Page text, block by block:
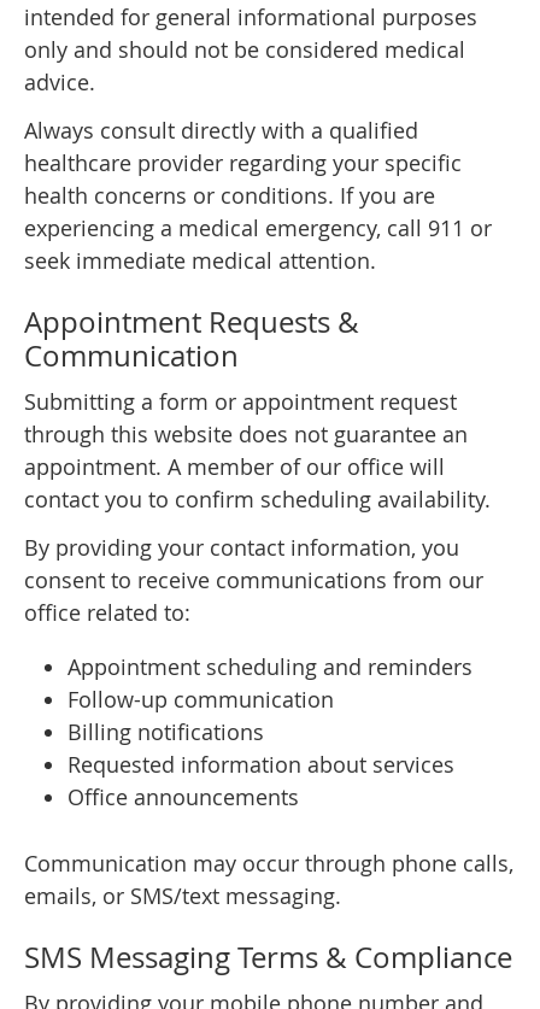
intended for general informational purposes
only and should not be considered medical
advice.
Always consult directly with a qualified
healthcare provider regarding your specific
health concerns or conditions. If you are
experiencing a medical emergency, call 911 or
seek immediate medical attention.
Appointment Requests &
Communication
Submitting a form or appointment request
through this website does not guarantee an
appointment. A member of our office will
contact you to confirm scheduling availability.
By providing your contact information, you
consent to receive communications from our
office related to:
Appointment scheduling and reminders
Follow-up communication
Billing notifications
Requested information about services
Office announcements
Communication may occur through phone calls,
emails, or SMS/text messaging.
SMS Messaging Terms & Compliance
By providing your mobile phone number and